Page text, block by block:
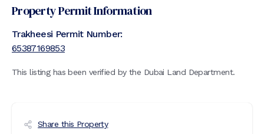
Property Permit Information
Trakheesi Permit Number:
65387169853
This listing has been verified by the Dubai Land Department.
Share this Property